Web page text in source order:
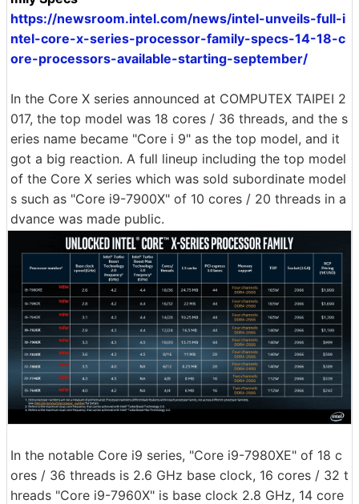
https://newsroom.intel.com/news/intel-unveils-full-i
ntel-core-x-series-processor-family-specs-14-18-c
ore-processors-available-starting-september/
In the Core X series announced at COMPUTEX TAIPEI 2
017, the top model was 18 cores / 36 threads, and the s
eries name became "Core i 9" as the top model, and it
got a big reaction. A full lineup including the top model
of the Core X series which was sold subordinate model
s such as "Core i9-7900X" of 10 cores / 20 threads in a
dvance was made public.
In the notable Core i9 series, "Core i9-7980XE" of 18 c
ores / 36 threads is 2.6 GHz base clock, 16 cores / 32 t
hreads "Core i9-7960X" is base clock 2.8 GHz, 14 core